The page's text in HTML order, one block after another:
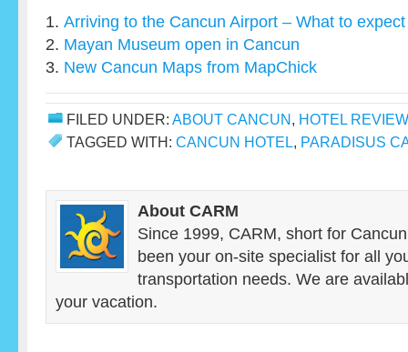
Arriving to the Cancun Airport – What to expect
Mayan Museum open in Cancun
New Cancun Maps from MapChick
FILED UNDER: ABOUT CANCUN, HOTEL REVIEW
TAGGED WITH: CANCUN HOTEL, PARADISUS
About CARM
Since 1999, CARM, short for
been your on-site specialist for all
transportation needs. We are
your vacation.